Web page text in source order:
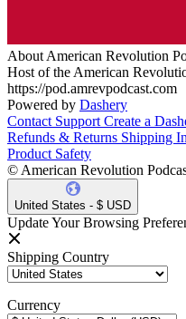
About American Revolution
Host of the American
https://pod.amrevpodcast.com
Powered by Dashery
Contact Support Create a
Refunds & Returns Shipping
Product Safety
© American Revolution
United States - $ USD
Update Your Browsing
Shipping Country
Currency